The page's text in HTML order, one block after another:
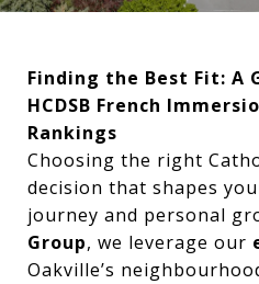
Finding the Best Fit: A
HCDSB French
Rankings
Choosing the right
decision that shapes
journey and personal
Group, we leverage our
Oakville’s